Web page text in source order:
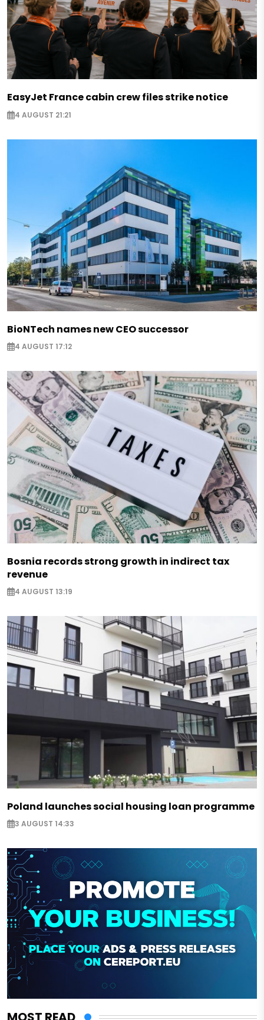
EasyJet France cabin crew files strike notice
4 AUGUST 21:21
BioNTech names new CEO successor
4 AUGUST 17:12
Bosnia records strong growth in indirect tax
revenue
4 AUGUST 13:19
Poland launches social housing loan programme
3 AUGUST 14:33